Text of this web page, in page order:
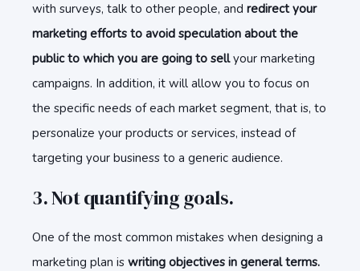
with surveys, talk to other people, and redirect your
marketing efforts to avoid speculation about the
public to which you are going to sellyour marketing
campaigns. In addition, it will allow you to focus on
the specific needs of each market segment, that is, to
personalize your products or services, instead of
targeting your business to a generic audience.
3. Not quantifying goals.
One of the most common mistakes when designing a
marketing plan is writing objectives in general terms.